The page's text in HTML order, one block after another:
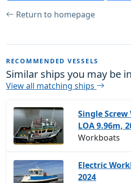
Return to homepage
RECOMMENDED VESSELS
Similar ships you may be
View all matching ships
Single
LOA 9.96m,
Workboats
Electric
2024